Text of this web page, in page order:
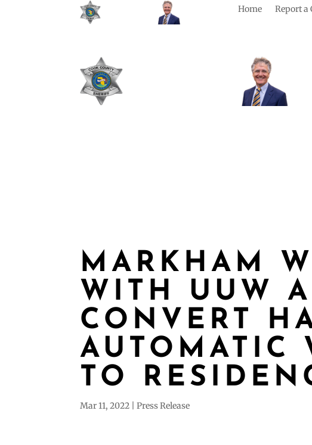
Home Report a
MARKHAM
WITH UUW
CONVERT
AUTOMATIC
TO
Mar 11, 2022 Press Release